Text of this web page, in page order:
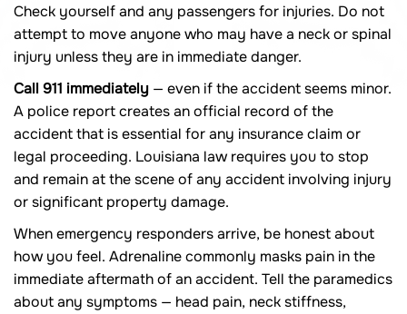
Check yourself and any passengers for injuries. Do not
attempt to move anyone who may have a neck or spinal
injury unless they are in immediate danger.
Call 911 immediately — even if the accident seems minor.
A police report creates an official record of the
accident that is essential for any insurance claim or
legal proceeding. Louisiana law requires you to stop
and remain at the scene of any accident involving injury
or significant property damage.
When emergency responders arrive, be honest about
how you feel. Adrenaline commonly masks pain in the
immediate aftermath of an accident. Tell the paramedics
about any symptoms — head pain, neck stiffness,